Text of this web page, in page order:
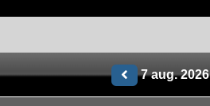
7 aug. 2026